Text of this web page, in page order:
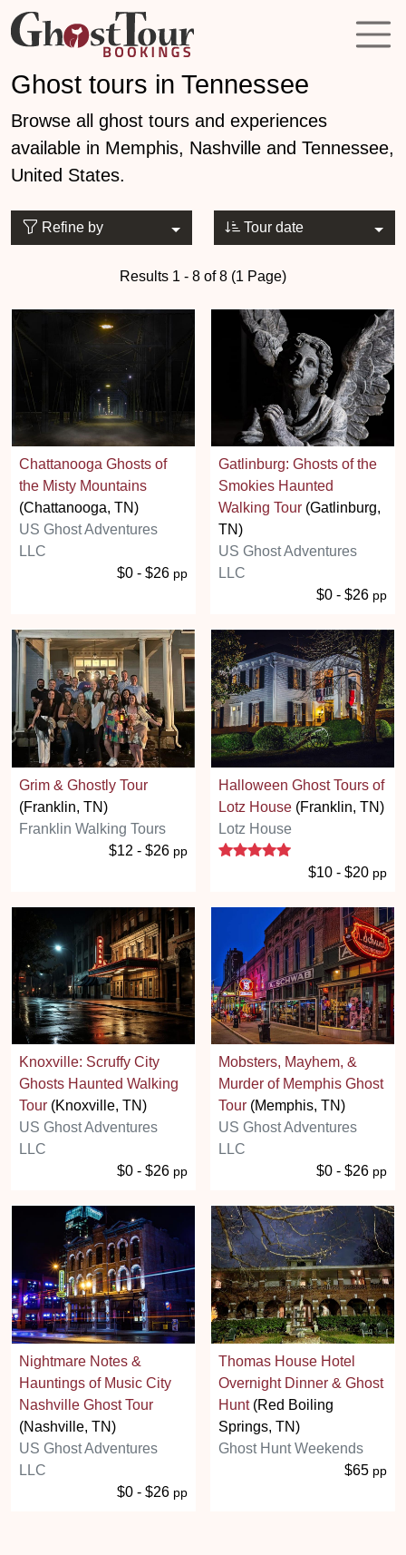
Ghost tours in Tennessee
Browse all ghost tours and experiences
available in Memphis, Nashville and Tennessee,
United States.
Refine by Tour date
Results 1 - 8 of 8 (1 Page)
Chattanooga Ghosts of
the Misty Mountains
(Chattanooga, TN)
US Ghost Adventures
LLC
$0 - $26 pp
Gatlinburg: Ghosts of the
Smokies Haunted
Walking Tour (Gatlinburg,
TN)
US Ghost Adventures
LLC
$0 - $26 pp
Grim & Ghostly Tour
(Franklin, TN)
Franklin Walking Tours
$12 - $26 pp
Halloween Ghost Tours of
Lotz House (Franklin, TN)
Lotz House
5 stars
$10 - $20 pp
Knoxville: Scruffy City
Ghosts Haunted Walking
Tour (Knoxville, TN)
US Ghost Adventures
LLC
$0 - $26 pp
Mobsters, Mayhem, &
Murder of Memphis Ghost
Tour (Memphis, TN)
US Ghost Adventures
LLC
$0 - $26 pp
Nightmare Notes &
Hauntings of Music City
Nashville Ghost Tour
(Nashville, TN)
US Ghost Adventures
LLC
$0 - $26 pp
Thomas House Hotel
Overnight Dinner & Ghost
Hunt(Red Boiling
Springs, TN)
Ghost Hunt Weekends
$65 pp